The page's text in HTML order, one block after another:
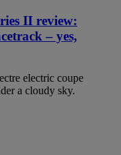
II review:
– yes,